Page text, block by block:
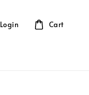
Login Cart